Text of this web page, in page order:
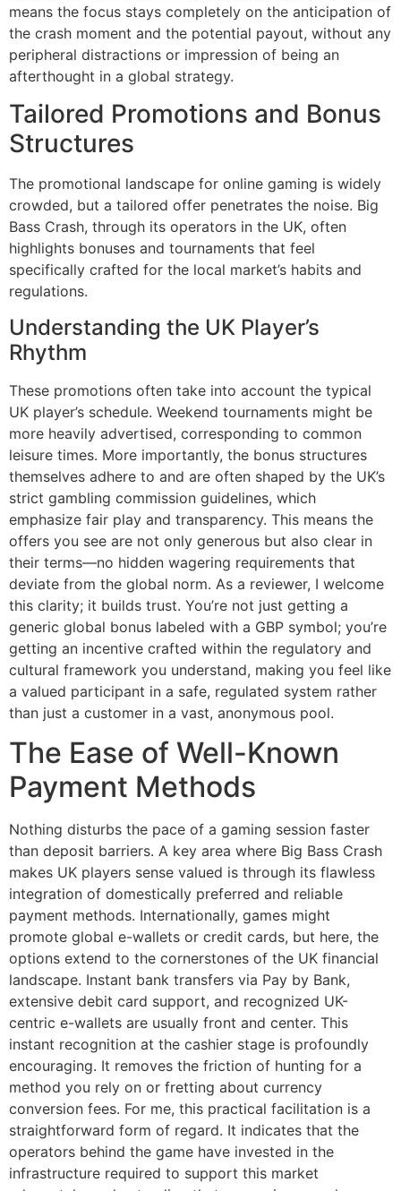
means the focus stays completely on the anticipation of
the crash moment and the potential payout, without any
peripheral distractions or impression of being an
afterthought in a global strategy.
Tailored Promotions and Bonus
Structures
The promotional landscape for online gaming is widely
crowded, but a tailored offer penetrates the noise. Big
Bass Crash, through its operators in the UK, often
highlights bonuses and tournaments that feel
specifically crafted for the local market’s habits and
regulations.
Understanding the UK Player’s
Rhythm
These promotions often take into account the typical
UK player’s schedule. Weekend tournaments might be
more heavily advertised, corresponding to common
leisure times. More importantly, the bonus structures
themselves adhere to and are often shaped by the UK’s
strict gambling commission guidelines, which
emphasize fair play and transparency. This means the
offers you see are not only generous but also clear in
their terms—no hidden wagering requirements that
deviate from the global norm. As a reviewer, I welcome
this clarity; it builds trust. You’re not just getting a
generic global bonus labeled with a GBP symbol; you’re
getting an incentive crafted within the regulatory and
cultural framework you understand, making you feel like
a valued participant in a safe, regulated system rather
than just a customer in a vast, anonymous pool.
The Ease of Well-Known
Payment Methods
Nothing disturbs the pace of a gaming session faster
than deposit barriers. A key area where Big Bass Crash
makes UK players sense valued is through its flawless
integration of domestically preferred and reliable
payment methods. Internationally, games might
promote global e-wallets or credit cards, but here, the
options extend to the cornerstones of the UK financial
landscape. Instant bank transfers via Pay by Bank,
extensive debit card support, and recognized UK-
centric e-wallets are usually front and center. This
instant recognition at the cashier stage is profoundly
encouraging. It removes the friction of hunting for a
method you rely on or fretting about currency
conversion fees. For me, this practical facilitation is a
straightforward form of regard. It indicates that the
operators behind the game have invested in the
infrastructure required to support this market